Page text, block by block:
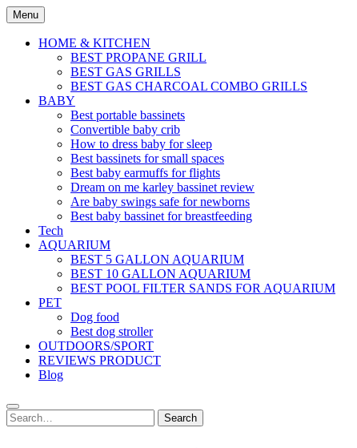
Skip
to
content
Menu
HOME & KITCHEN
BEST PROPANE GRILL
BEST GAS GRILLS
BEST GAS CHARCOAL COMBO GRILLS
BABY
Best portable bassinets
Convertible baby crib
How to dress baby for sleep
Best bassinets for small spaces
Best baby earmuffs for flights
Dream on me karley bassinet review
Are baby swings safe for newborns
Best baby bassinet for breastfeeding
Tech
AQUARIUM
BEST 5 GALLON AQUARIUM
BEST 10 GALLON AQUARIUM
BEST POOL FILTER SANDS FOR AQUARIUM
PET
Dog food
Best dog stroller
OUTDOORS/SPORT
REVIEWS PRODUCT
Blog
Search
for:
Search